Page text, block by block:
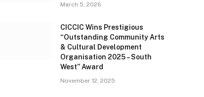
March 5, 2026
CICCIC Wins Prestigious
“Outstanding Community Arts
& Cultural Development
Organisation 2025 – South
West” Award
November 12, 2025